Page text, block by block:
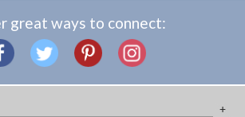
great ways to connect: